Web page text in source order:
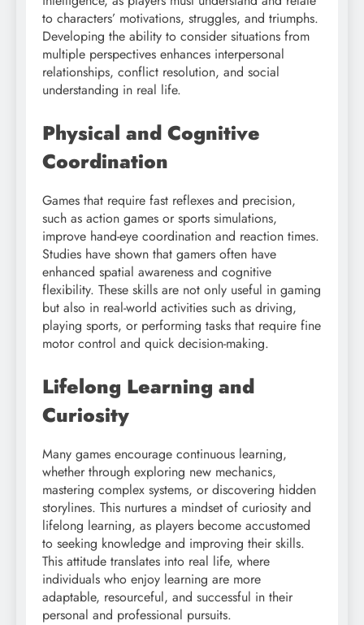
to characters’ motivations, struggles, and triumphs.
Developing the ability to consider situations from
multiple perspectives enhances interpersonal
relationships, conflict resolution, and social
understanding in real life.
Physical and Cognitive
Coordination
Games that require fast reflexes and precision,
such as action games or sports simulations,
improve hand-eye coordination and reaction times.
Studies have shown that gamers often have
enhanced spatial awareness and cognitive
flexibility. These skills are not only useful in gaming
but also in real-world activities such as driving,
playing sports, or performing tasks that require fine
motor control and quick decision-making.
Lifelong Learning and
Curiosity
Many games encourage continuous learning,
whether through exploring new mechanics,
mastering complex systems, or discovering hidden
storylines. This nurtures a mindset of curiosity and
lifelong learning, as players become accustomed
to seeking knowledge and improving their skills.
This attitude translates into real life, where
individuals who enjoy learning are more
adaptable, resourceful, and successful in their
personal and professional pursuits.